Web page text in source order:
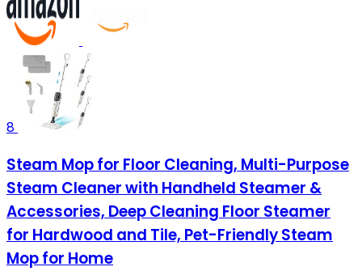
8
Steam Mop for Floor Cleaning, Multi-Purpose
Steam Cleaner with Handheld Steamer &
Accessories, Deep Cleaning Floor Steamer
for Hardwood and Tile, Pet-Friendly Steam
Mop for Home